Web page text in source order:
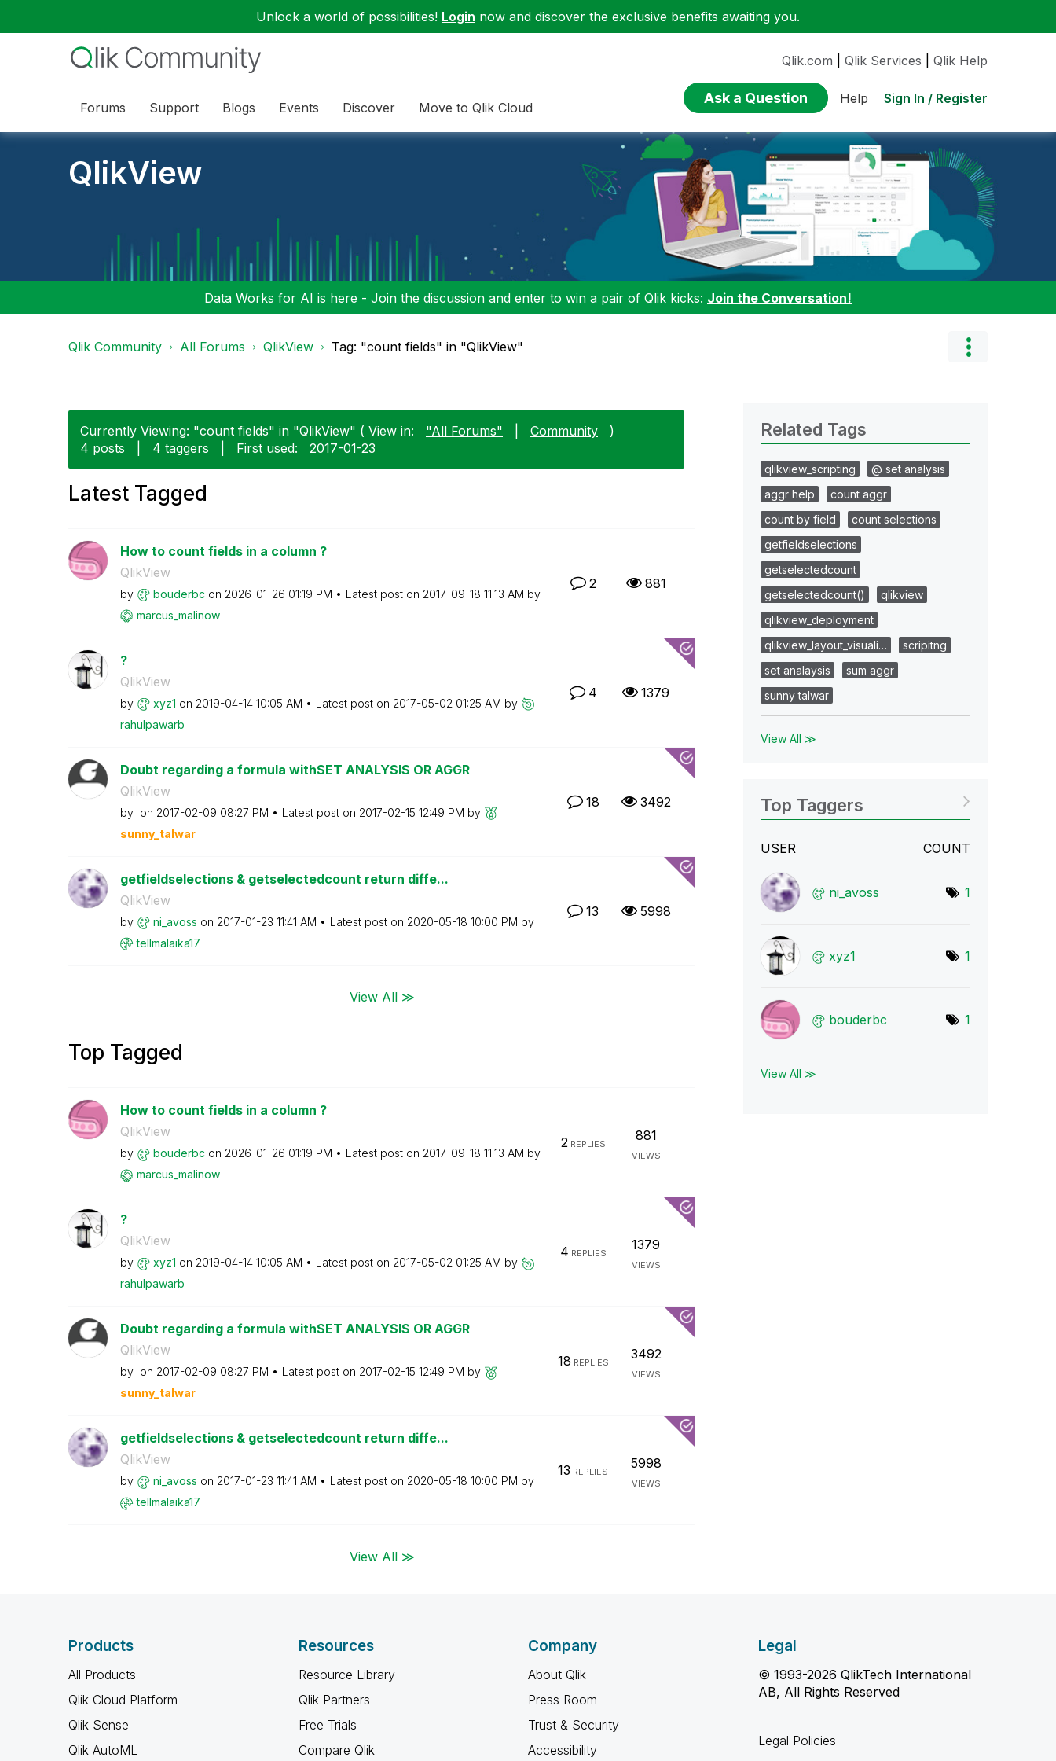
Unlock a world of possibilities! Login now and discover the exclusive benefits awaiting you.
Forums Support Blogs Events Discover Move to Qlik Cloud
Qlik.com Qlik Services Qlik Help
Ask a Question Help Sign In / Register
QlikView
Data Works for AI is here - Join the discussion and enter to win a pair of Qlik kicks: Join the Conversation!
Qlik Community All Forums QlikView Tag: "count fields" in "QlikView"
Currently Viewing: "count fields" in "QlikView" ( View in: "All Forums" Community
)
4 posts
4 taggers First used: ‎2017-01-23
Latest Tagged
How to count fields in a column ?
QlikView
by bouderbc on ‎2026-01-26 01:19 PM Latest post on ‎2017-09-18 11:13 AM by
marcus_malinow
2 881
?
QlikView
by xyz1 on ‎2019-04-14 10:05 AM Latest post on ‎2017-05-02 01:25 AM by
rahulpawarb
4 1379
Doubt regarding a formula withSET ANALYSIS OR AGGR
QlikView
by on ‎2017-02-09 08:27 PM Latest post on ‎2017-02-15 12:49 PM by
sunny_talwar
18 3492
getfieldselections & getselectedcount return diffe...
QlikView
by ni_avoss on ‎2017-01-23 11:41 AM Latest post on ‎2020-05-18 10:00 PM by
tellmalaika17
13 5998
View All ≫
Top Tagged
How to count fields in a column ?
QlikView
by bouderbc on ‎2026-01-26 01:19 PM Latest post on ‎2017-09-18 11:13 AM by
marcus_malinow
2REPLIES
881
VIEWS
?
QlikView
by xyz1 on ‎2019-04-14 10:05 AM Latest post on ‎2017-05-02 01:25 AM by
rahulpawarb
4 REPLIES
1379
VIEWS
Doubt regarding a formula withSET ANALYSIS OR AGGR
QlikView
by on ‎2017-02-09 08:27 PM Latest post on ‎2017-02-15 12:49 PM by
sunny_talwar
18 REPLIES
3492
VIEWS
getfieldselections & getselectedcount return diffe...
QlikView
by ni_avoss on ‎2017-01-23 11:41 AM Latest post on ‎2020-05-18 10:00 PM by
tellmalaika17
13 REPLIES
5998
VIEWS
View All ≫
Related Tags
qlikview_scripting
@ set analysis
aggr help
count aggr
count by field
count selections
getfieldselections
getselectedcount
getselectedcount()
qlikview
qlikview_deployment
qlikview_layout_visuali…
scripitng
set analaysis
sum aggr
sunny talwar
View All ≫
Top Taggers
USER COUNT
ni_avoss 1
xyz1 1
bouderbc 1
View All ≫
Products
All Products
Qlik Cloud Platform
Qlik Sense
Qlik AutoML
Resources
Resource Library
Qlik Partners
Free Trials
Compare Qlik
Company
About Qlik
Press Room
Trust & Security
Accessibility
Legal
© 1993-2026 QlikTech International
AB, All Rights Reserved
Legal Policies